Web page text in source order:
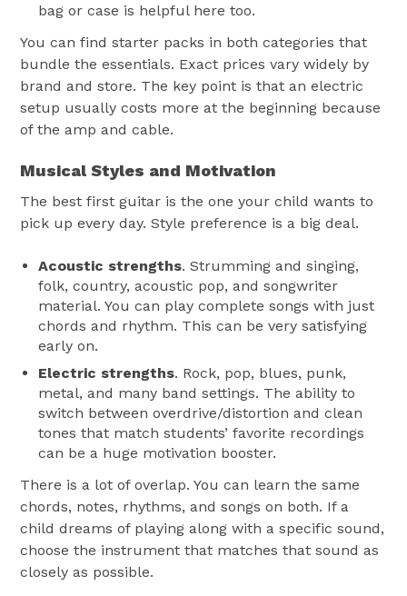
bag or case is helpful here too.
You can find starter packs in both categories that
bundle the essentials. Exact prices vary widely by
brand and store. The key point is that an electric
setup usually costs more at the beginning because
of the amp and cable.
Musical Styles and Motivation
The best first guitar is the one your child wants to
pick up every day. Style preference is a big deal.
Acoustic strengths. Strumming and singing,
folk, country, acoustic pop, and songwriter
material. You can play complete songs with just
chords and rhythm. This can be very satisfying
early on.
Electric strengths. Rock, pop, blues, punk,
metal, and many band settings. The ability to
switch between overdrive/distortion and clean
tones that match students’ favorite recordings
can be a huge motivation booster.
There is a lot of overlap. You can learn the same
chords, notes, rhythms, and songs on both. If a
child dreams of playing along with a specific sound,
choose the instrument that matches that sound as
closely as possible.